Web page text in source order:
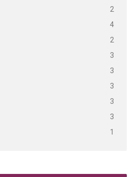
2
4
2
3
3
3
3
3
1